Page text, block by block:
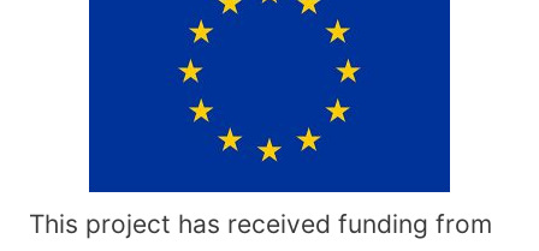
This project has received funding from